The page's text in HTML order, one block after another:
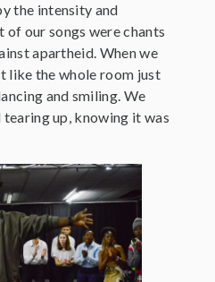
the intensity and
of our songs were chants
apartheid. When we
like the whole room just
and smiling. We
up, knowing it was